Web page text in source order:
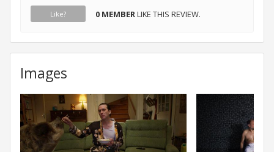
Like? 0 MEMBERLIKE THIS REVIEW.
Images